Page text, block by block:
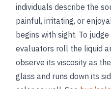
individuals describe the
painful, irritating, or
begins with sight. To
evaluators roll the liquid
observe its viscosity as
glass and runs down its